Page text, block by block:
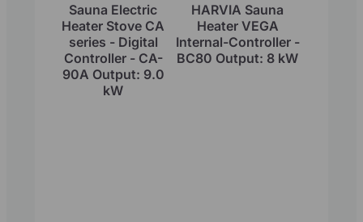
Sauna Electric
Heater Stove CA
series - Digital
Controller - CA-
90A Output: 9.0
kW
HARVIA Sauna
Heater VEGA
Internal-Controller -
BC80 Output: 8 kW